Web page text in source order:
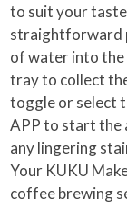
to suit your
straightforward
of water into the
tray to collect
toggle or select
APP to start the
any lingering
Your KUKU
coffee brewing